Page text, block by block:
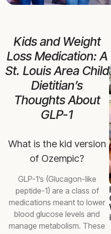
Kids and Weight
Loss Medication: A
St. Louis Area Child
Dietitian’s
Thoughts About
GLP-1
What is the kid version
of Ozempic?
GLP-1’s (Glucagon-like
peptide-1) are a class of
medications meant to lower
blood glucose levels and
manage metabolism. These